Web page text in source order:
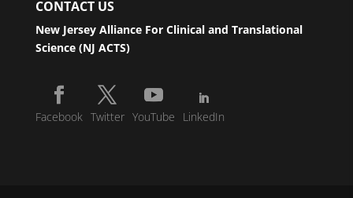
CONTACT US
New Jersey Alliance For Clinical and Translational
Science (NJ ACTS)
Facebook Twitter YouTube LinkedIn